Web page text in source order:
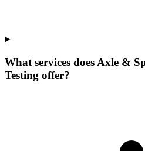
What services does Axle &
Testing offer?